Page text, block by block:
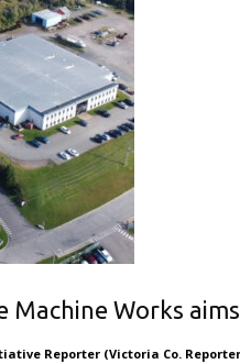
Works
Reporter (Victoria Co.